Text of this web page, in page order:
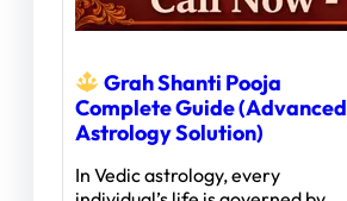
Grah Shanti Pooja
Complete Guide (Advanced
Astrology Solution)
In Vedic astrology, every